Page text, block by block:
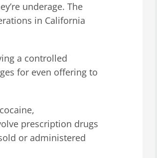
underage. The
in California
a controlled
for even offering to
prescription drugs
or administered